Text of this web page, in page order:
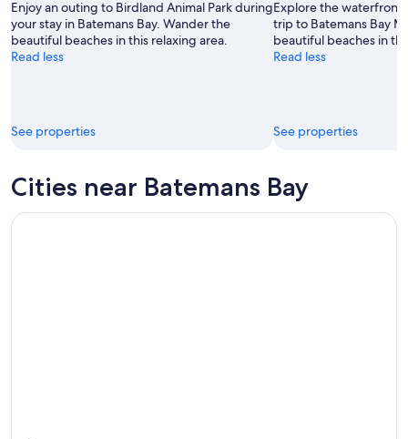
9
14
-
Aug
16
Enjoy an outing to Birdland Animal Park during
your stay in Batemans Bay. Wander the
beautiful beaches in this relaxing area.
Read less
See properties
Explore the waterfront
trip to Batemans Bay
beautiful beaches in
Read less
See properties
Cities near Batemans Bay